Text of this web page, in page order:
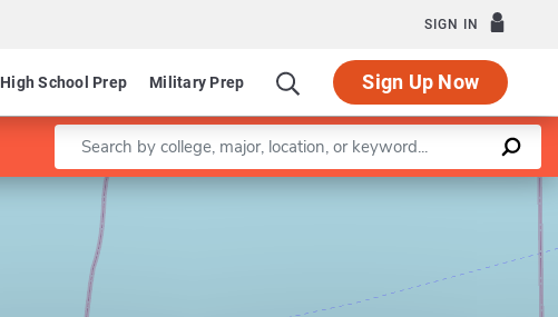
SIGN IN
High School Prep Military Prep Sign Up Now
Enter a keyword
Leaflet |©OpenStreetMapcontributors